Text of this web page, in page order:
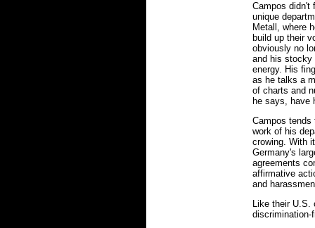
Campos didn't
unique
Metall, where
build up their
obviously no
and his stocky
energy. His
as he talks a
of charts and
he says, have
Campos tends
work of his
crowing. With
Germany's
agreements
affirmative
and
Like their U.S.
discrimination-